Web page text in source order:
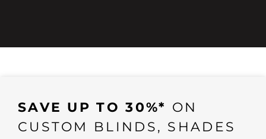
SAVE UP TO 30%* ON
CUSTOM BLINDS, SHADES